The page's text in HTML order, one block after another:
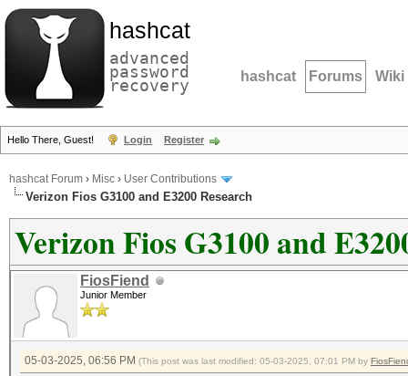
hashcat
advanced
password
recovery hashcat Forums Wiki
Hello There, Guest! Login Register
hashcat Forum › Misc › User Contributions
Verizon Fios G3100 and E3200 Research
Verizon Fios G3100 and
FiosFiend
Junior Member
05-03-2025, 06:56 PM (This post was last modified: 05-03-2025, 07:01 PM by